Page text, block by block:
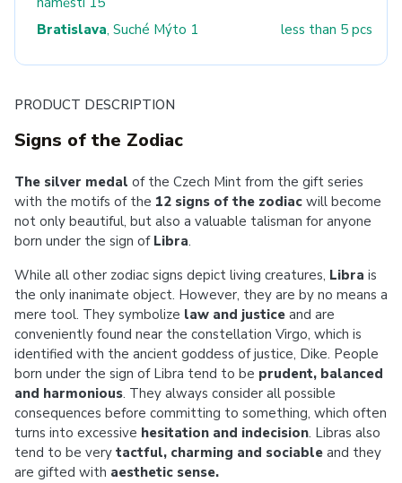
Bratislava, Suché Mýto 1 less than 5 pcs
PRODUCT DESCRIPTION
Signs of the Zodiac
The silver medal of the Czech Mint from the gift series
with the motifs of the 12 signs of the zodiac will become
not only beautiful, but also a valuable talisman for anyone
born under the sign of Libra.
While all other zodiac signs depict living creatures, Libra is
the only inanimate object. However, they are by no means a
mere tool. They symbolize law and justice and are
conveniently found near the constellation Virgo, which is
identified with the ancient goddess of justice, Dike. People
born under the sign of Libra tend to be prudent, balanced
and harmonious. They always consider all possible
consequences before committing to something, which often
turns into excessive hesitation and indecision. Libras also
tend to be very tactful, charming and sociable and they
are gifted with aesthetic sense.